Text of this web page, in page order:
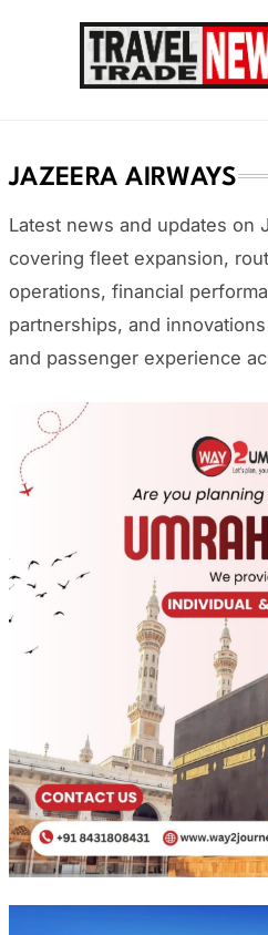
JAZEERA AIRWAYS
Latest news and updates on
covering fleet expansion,
operations, financial
partnerships, and
and passenger experience